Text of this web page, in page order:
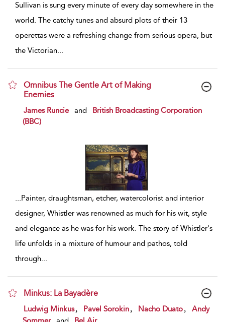
Sullivan is sung every minute of every day somewhere in the
world. The catchy tunes and absurd plots of their 13
operettas were a refreshing change from serious opera, but
the Victorian...
Omnibus The Gentle Art of Making
Enemies
show result details
James Runcie and
British Broadcasting Corporation
(BBC)
...Painter, draughtsman, etcher, watercolorist and interior
designer, Whistler was renowned as much for his wit, style
and elegance as he was for his work. The story of Whistler's
life unfolds in a mixture of humour and pathos, told
through...
Minkus: La Bayadère
show result details
Ludwig Minkus Pavel Sorokin Nacho Duato
Andy